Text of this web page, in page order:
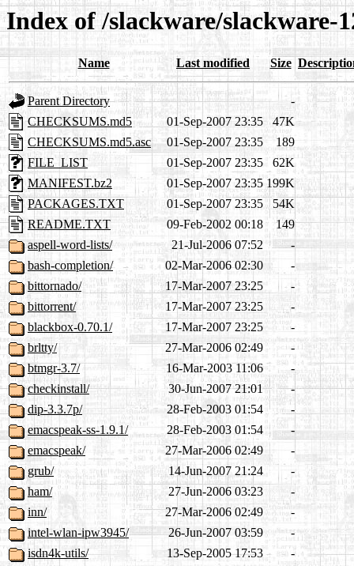
Index of /slackware/slackware-
Name Last modified Size
Parent Directory
-
CHECKSUMS.md5
01-Sep-2007 23:35
47K
CHECKSUMS.md5.asc
01-Sep-2007 23:35
189
FILE_LIST
01-Sep-2007 23:35
62K
MANIFEST.bz2
01-Sep-2007 23:35 199K
PACKAGES.TXT
01-Sep-2007 23:35
54K
README.TXT
09-Feb-2002 00:18
149
aspell-word-lists/
21-Jul-2006 07:52
-
bash-completion/
02-Mar-2006 02:30
-
bittornado/
17-Mar-2007 23:25
-
bittorrent/
17-Mar-2007 23:25
-
blackbox-0.70.1/
17-Mar-2007 23:25
-
brltty/
27-Mar-2006 02:49
-
btmgr-3.7/
16-Mar-2003 11:06
-
checkinstall/
30-Jun-2007 21:01
-
dip-3.3.7p/
28-Feb-2003 01:54
-
emacspeak-ss-1.9.1/
28-Feb-2003 01:54
-
emacspeak/
27-Mar-2006 02:49
-
grub/
14-Jun-2007 21:24
-
ham/
27-Jun-2006 03:23
-
inn/
27-Mar-2006 02:49
-
intel-wlan-ipw3945/
26-Jun-2007 03:59
-
isdn4k-utils/
13-Sep-2005 17:53
-